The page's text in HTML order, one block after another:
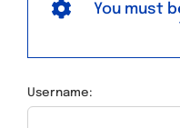
You must
Username: